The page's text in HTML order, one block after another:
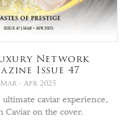
Network
Issue 47
Mar - Apr 2025
ultimate caviar experience,
Caviar on the cover.